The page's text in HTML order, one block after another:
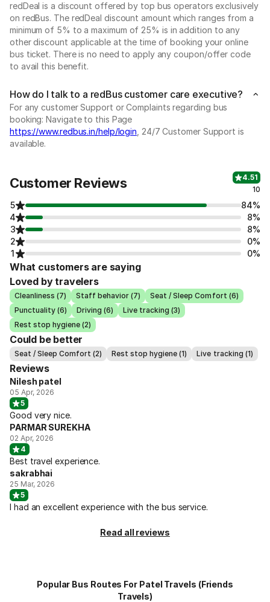
redDeal is a discount offered by top bus operators exclusively
on redBus. The redDeal discount amount which ranges from a
minimum of 5% to a maximum of 25% is in addition to any
other discount applicable at the time of booking your online
bus ticket. There is no need to apply any coupon/offer code
to avail this benefit.
How do I talk to a redBus customer care executive?
For any customer Support or Complaints regarding bus
booking: Navigate to this Page
https://www.redbus.in/help/login , 24/7 Customer Support is
available.
Customer Reviews
4.51
10
5
84%
4
8%
3
8%
2
0%
1
0%
What customers are saying
Loved by travelers
Cleanliness (7) Staff behavior (7)
Seat / Sleep Comfort (6)
Punctuality (6)
Driving (6)
Live tracking (3)
Rest stop hygiene (2)
Could be better
Seat / Sleep Comfort (2) Rest stop hygiene (1) Live tracking (1)
Reviews
Nilesh patel
05 Apr, 2026
5
Good very nice.
PARMAR SUREKHA
02 Apr, 2026
4
Best travel experience.
sakrabhai
25 Mar, 2026
5
I had an excellent experience with the bus service.
Read all reviews
Popular Bus Routes For Patel Travels (Friends
Travels)